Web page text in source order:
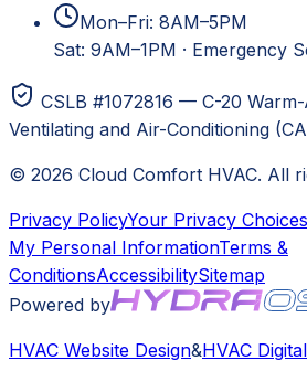
Mon–Fri: 8AM–5PM
Sat: 9AM–1PM · Emergency
CSLB #1072816 — C-20
Ventilating and Air-Conditioning
© 2026 Cloud Comfort HVAC. All
Privacy PolicyYour Privacy Choices
My Personal InformationTerms &
ConditionsAccessibilitySitemap
Powered by
HVAC Website Design&HVAC